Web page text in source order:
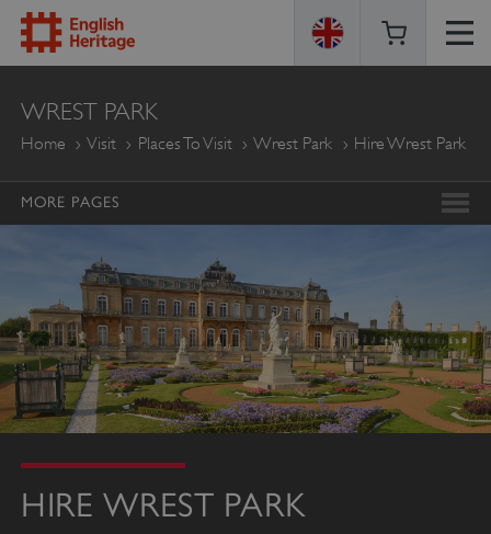
ENGLISH
HERITAGE
WREST PARK
Home Visit Places To Visit Wrest Park Hire Wrest Park
MORE PAGES
HIRE WREST PARK